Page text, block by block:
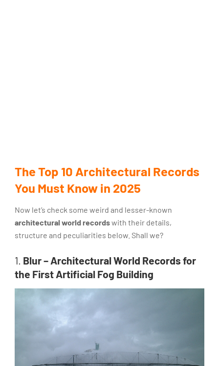
The Top 10 Architectural Records
You Must Know in 2025
Now let’s check some weird and lesser-known
architectural world recordswith their details,
structure and peculiarities below. Shall we?
1. Blur – Architectural World Records for
the First Artificial Fog Building